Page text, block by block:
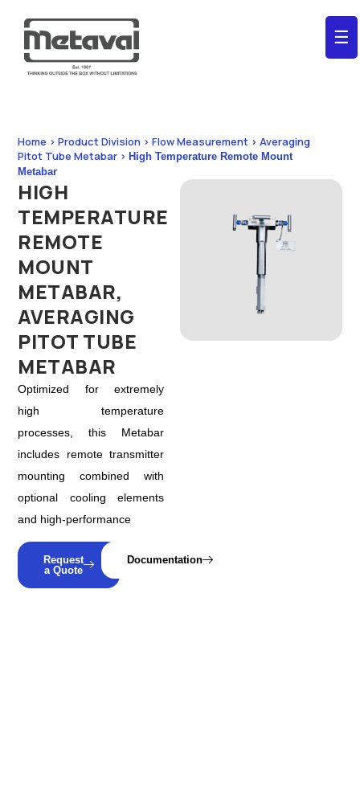
☰
Home > Product Division > Flow Measurement > Averaging
Pitot Tube Metabar >High Temperature Remote Mount
Metabar
HIGH
TEMPERATURE
REMOTE
MOUNT
METABAR,
AVERAGING
PITOT TUBE
METABAR
Optimized for extremely
high temperature
processes, this Metabar
includes remote transmitter
mounting combined with
optional cooling elements
and high-performance
Request
a Quote
Documentation